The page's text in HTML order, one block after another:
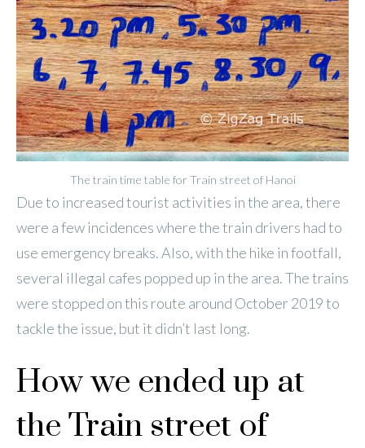
The train time table for Train street of Hanoi
Due to increased tourist activities in the area, there
were a few incidences where the train drivers had to
use emergency breaks. Also, with the hike in footfall,
several illegal cafes popped up in the area. The trains
were stopped on this route around October 2019 to
tackle the issue, but it didn’t last long.
How we ended up at
the Train street of